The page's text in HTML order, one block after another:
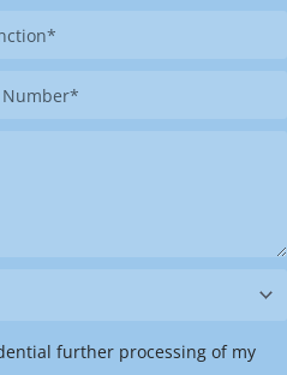
further processing of my